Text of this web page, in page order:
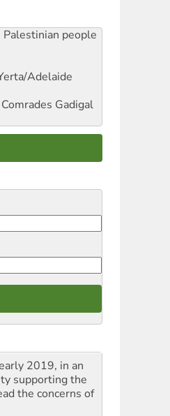
people
Adelaide
Gadigal
2019, in an
supporting the
the concerns of